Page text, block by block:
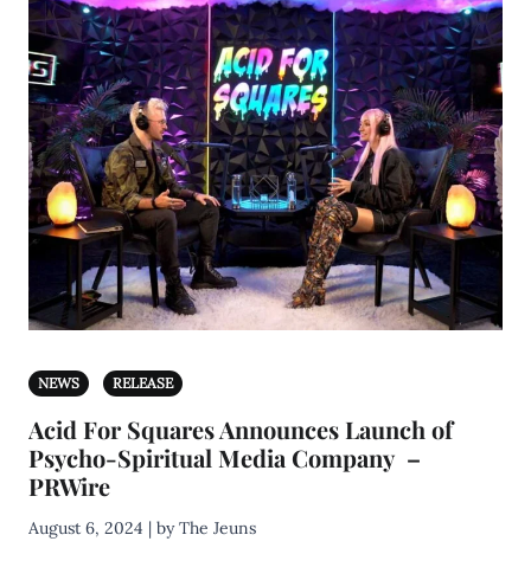
NEWS RELEASE
Acid For Squares Announces Launch of
Psycho-Spiritual Media Company –
PRWire
August 6, 2024 | by The Jeuns